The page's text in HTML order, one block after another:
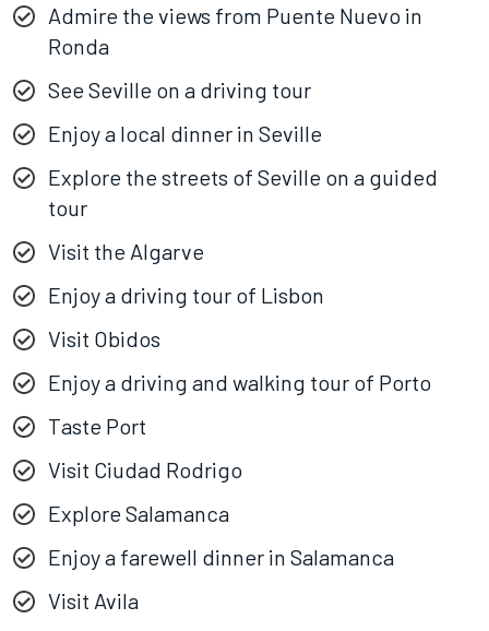
Admire the views from Puente Nuevo in
Ronda
See Seville on a driving tour
Enjoy a local dinner in Seville
Explore the streets of Seville on a guided
tour
Visit the Algarve
Enjoy a driving tour of Lisbon
Visit Obidos
Enjoy a driving and walking tour of Porto
Taste Port
Visit Ciudad Rodrigo
Explore Salamanca
Enjoy a farewell dinner in Salamanca
Visit Avila